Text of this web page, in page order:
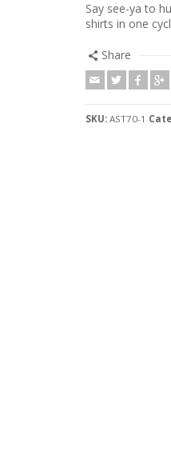
Say see-ya to
shirts in one
Share
SKU: AST70-1